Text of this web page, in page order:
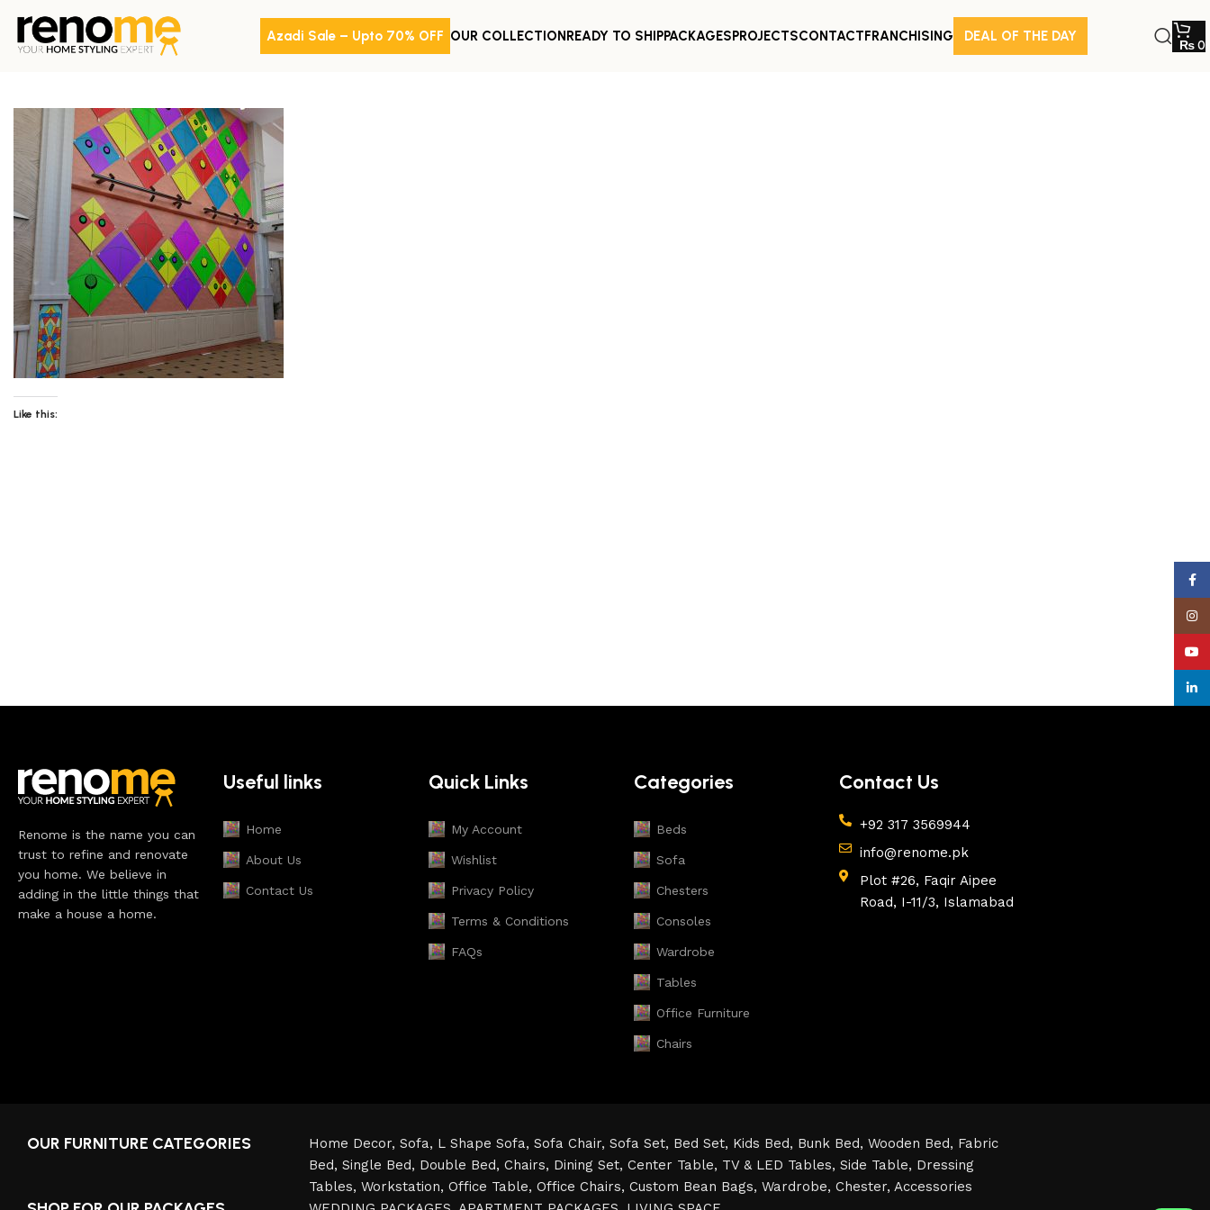
Azadi Sale – Upto 70% OFF OUR COLLECTIONREADY TO SHIPPACKAGESPROJECTSCONTACTFRANCHISING DEAL OF THE DAY
₨0
Like this:
Renome is the name you can
trust to refine and renovate
you home. We believe in
adding in the little things that
make a house a home.
Useful links
Home
About Us
Contact Us
Quick Links
My Account
Wishlist
Privacy Policy
Terms & Conditions
FAQs
Categories
Beds
Sofa
Chesters
Consoles
Wardrobe
Tables
Office Furniture
Chairs
Contact Us
+92 317 3569944
info@renome.pk
Plot #26, Faqir Aipee
Road, I-11/3, Islamabad
OUR FURNITURE CATEGORIES Home Decor, Sofa, L Shape Sofa, Sofa Chair, Sofa Set, Bed Set, Kids Bed, Bunk Bed, Wooden Bed, Fabric
Bed, Single Bed, Double Bed, Chairs, Dining Set, Center Table, TV & LED Tables, Side Table, Dressing
Tables, Workstation, Office Table, Office Chairs, Custom Bean Bags, Wardrobe, Chester, Accessories